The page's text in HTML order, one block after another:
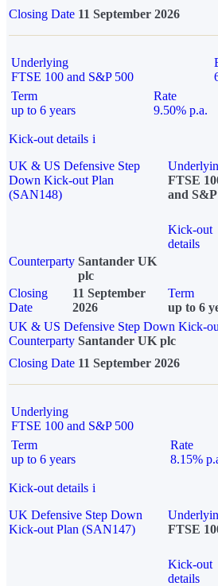
Closing Date 11 September 2026
Underlying
FTSE 100 and S&P 500
Term
up to 6 years
Rate
9.50% p.a.
Kick-out details i
UK & US Defensive Step
Down Kick-out Plan
(SAN148)
FTSE
and S&P
Kick-out
details
Counterparty Santander UK
plc
Closing
Date
11 September
2026
Term
up to 6
UK & US Defensive Step Down Kick-
Counterparty Santander UK plc
Closing Date 11 September 2026
Underlying
FTSE 100 and S&P 500
Term
up to 6 years
Rate
8.15%
Kick-out details i
UK Defensive Step Down
Kick-out Plan (SAN147)
FTSE
Kick-out
details